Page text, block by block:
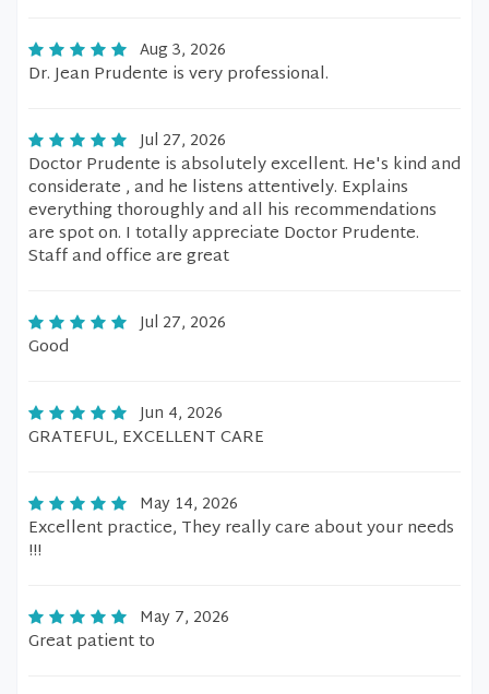
Aug 3, 2026
Dr. Jean Prudente is very professional.
Jul 27, 2026
Doctor Prudente is absolutely excellent. He's kind and
considerate , and he listens attentively. Explains
everything thoroughly and all his recommendations
are spot on. I totally appreciate Doctor Prudente.
Staff and office are great
Jul 27, 2026
Good
Jun 4, 2026
GRATEFUL, EXCELLENT CARE
May 14, 2026
Excellent practice, They really care about your needs
!!!
May 7, 2026
Great patient to